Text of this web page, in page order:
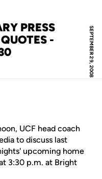
SEPTEMBER 29, 2008
PRESS
-
UCF head coach
to discuss last
upcoming home
3:30 p.m. at Bright